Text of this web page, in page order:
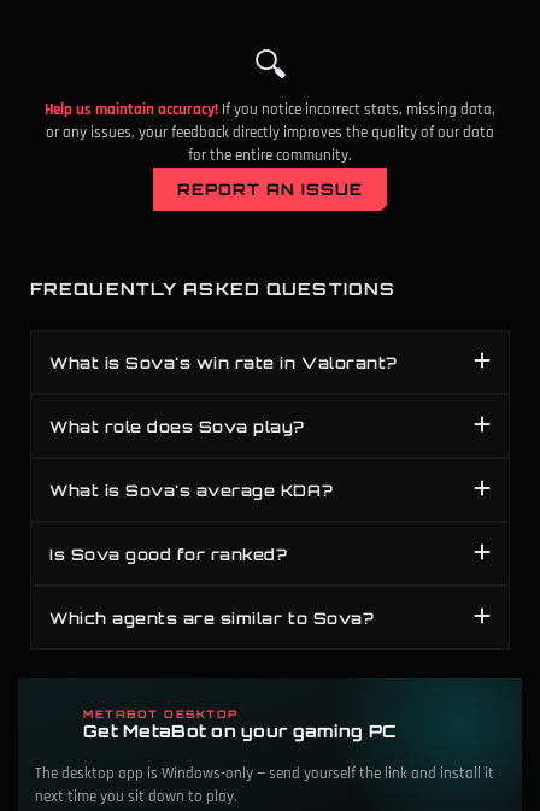
🔍
Help us maintain accuracy! If you notice incorrect stats, missing data,
or any issues, your feedback directly improves the quality of our data
for the entire community.
REPORT AN ISSUE
FREQUENTLY ASKED QUESTIONS
What is Sova's win rate in Valorant?
What role does Sova play?
What is Sova's average KDA?
Is Sova good for ranked?
Which agents are similar to Sova?
METABOT DESKTOP
Get MetaBot on your gaming PC
The desktop app is Windows-only — send yourself the link and install it
next time you sit down to play.